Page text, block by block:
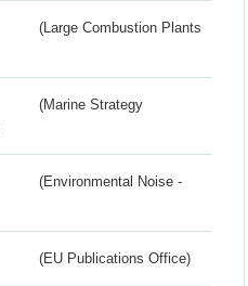
(Large Combustion Plants
(Marine Strategy
(Environmental Noise -
(EU Publications Office)